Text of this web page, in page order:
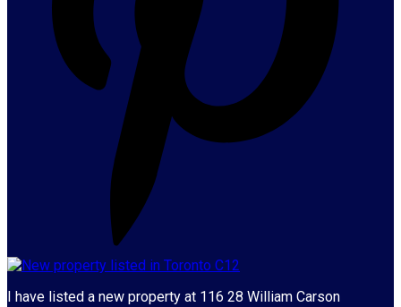
I have listed a new property at 116 28 William Carson